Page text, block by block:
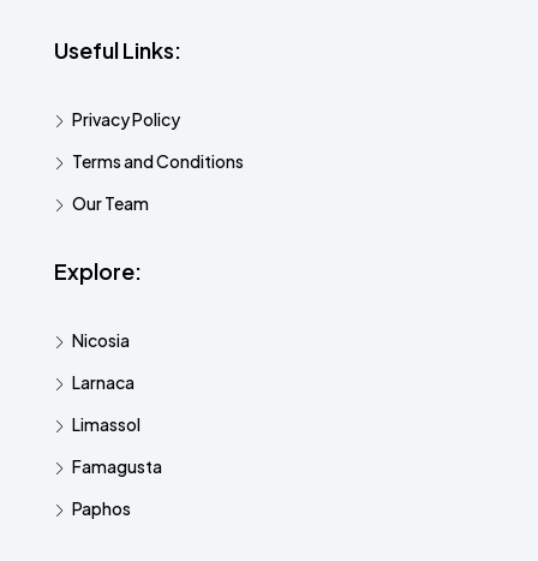
Useful Links:
Privacy Policy
Terms and Conditions
Our Team
Explore:
Nicosia
Larnaca
Limassol
Famagusta
Paphos